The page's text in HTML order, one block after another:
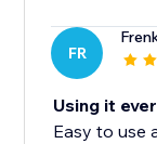
FR
Using it
Easy to use